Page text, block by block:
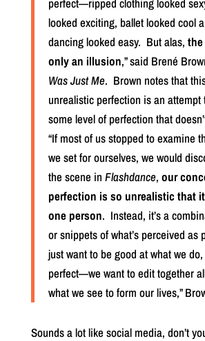
looked exciting, ballet looked cool
dancing looked easy. But alas,
only an illusion,” said Brené
Was Just Me. Brown notes that
unrealistic perfection is an attempt
some level of perfection that
“If most of us stopped to examine
we set for ourselves, we would
the scene in Flashdance, our
perfection is so unrealistic that
one person. Instead, it’s a
or snippets of what’s perceived as
just want to be good at what we
perfect—we want to edit together
what we see to form our lives,”
Sounds a lot like social media, don’t